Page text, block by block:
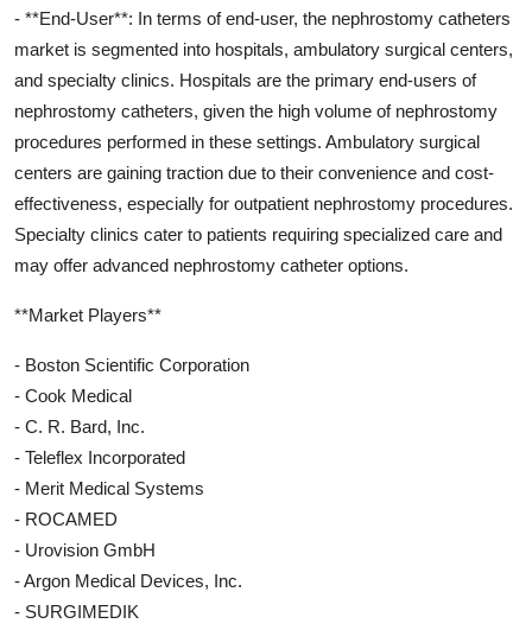
- **End-User**: In terms of end-user, the nephrostomy catheters
market is segmented into hospitals, ambulatory surgical centers,
and specialty clinics. Hospitals are the primary end-users of
nephrostomy catheters, given the high volume of nephrostomy
procedures performed in these settings. Ambulatory surgical
centers are gaining traction due to their convenience and cost-
effectiveness, especially for outpatient nephrostomy procedures.
Specialty clinics cater to patients requiring specialized care and
may offer advanced nephrostomy catheter options.
**Market Players**
- Boston Scientific Corporation
- Cook Medical
- C. R. Bard, Inc.
- Teleflex Incorporated
- Merit Medical Systems
- ROCAMED
- Urovision GmbH
- Argon Medical Devices, Inc.
- SURGIMEDIK